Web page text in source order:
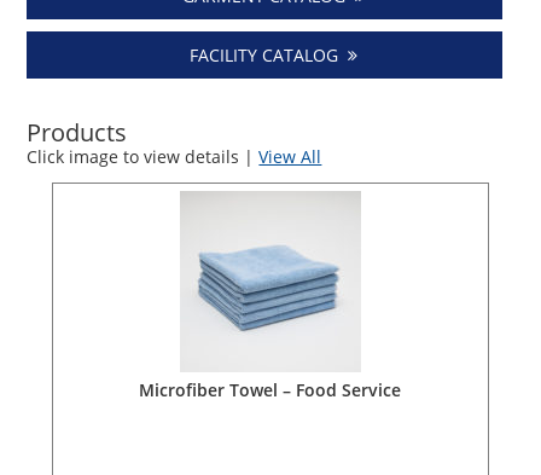
FACILITY CATALOG
Products
Click image to view details |View All
Microfiber Towel – Food Service